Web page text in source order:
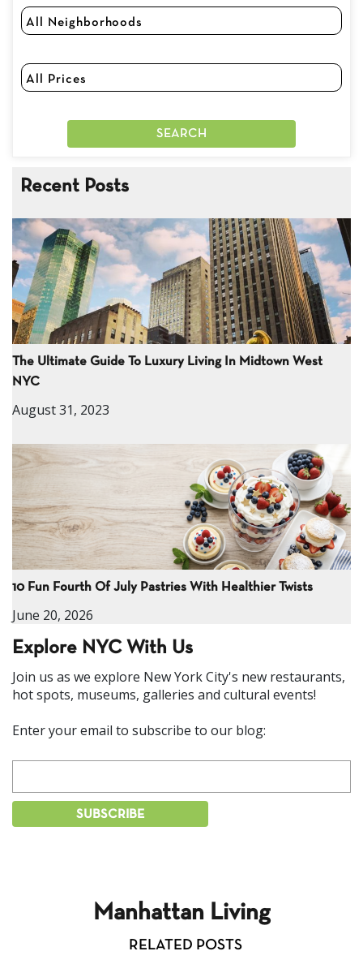
Recent Posts
The Ultimate Guide To Luxury Living In Midtown West
NYC
August 31, 2023
10 Fun Fourth Of July Pastries With Healthier Twists
June 20, 2026
Explore NYC With Us
Join us as we explore New York City's new restaurants,
hot spots, museums, galleries and cultural events!
Enter your email to subscribe to our blog:
Manhattan Living
RELATED POSTS